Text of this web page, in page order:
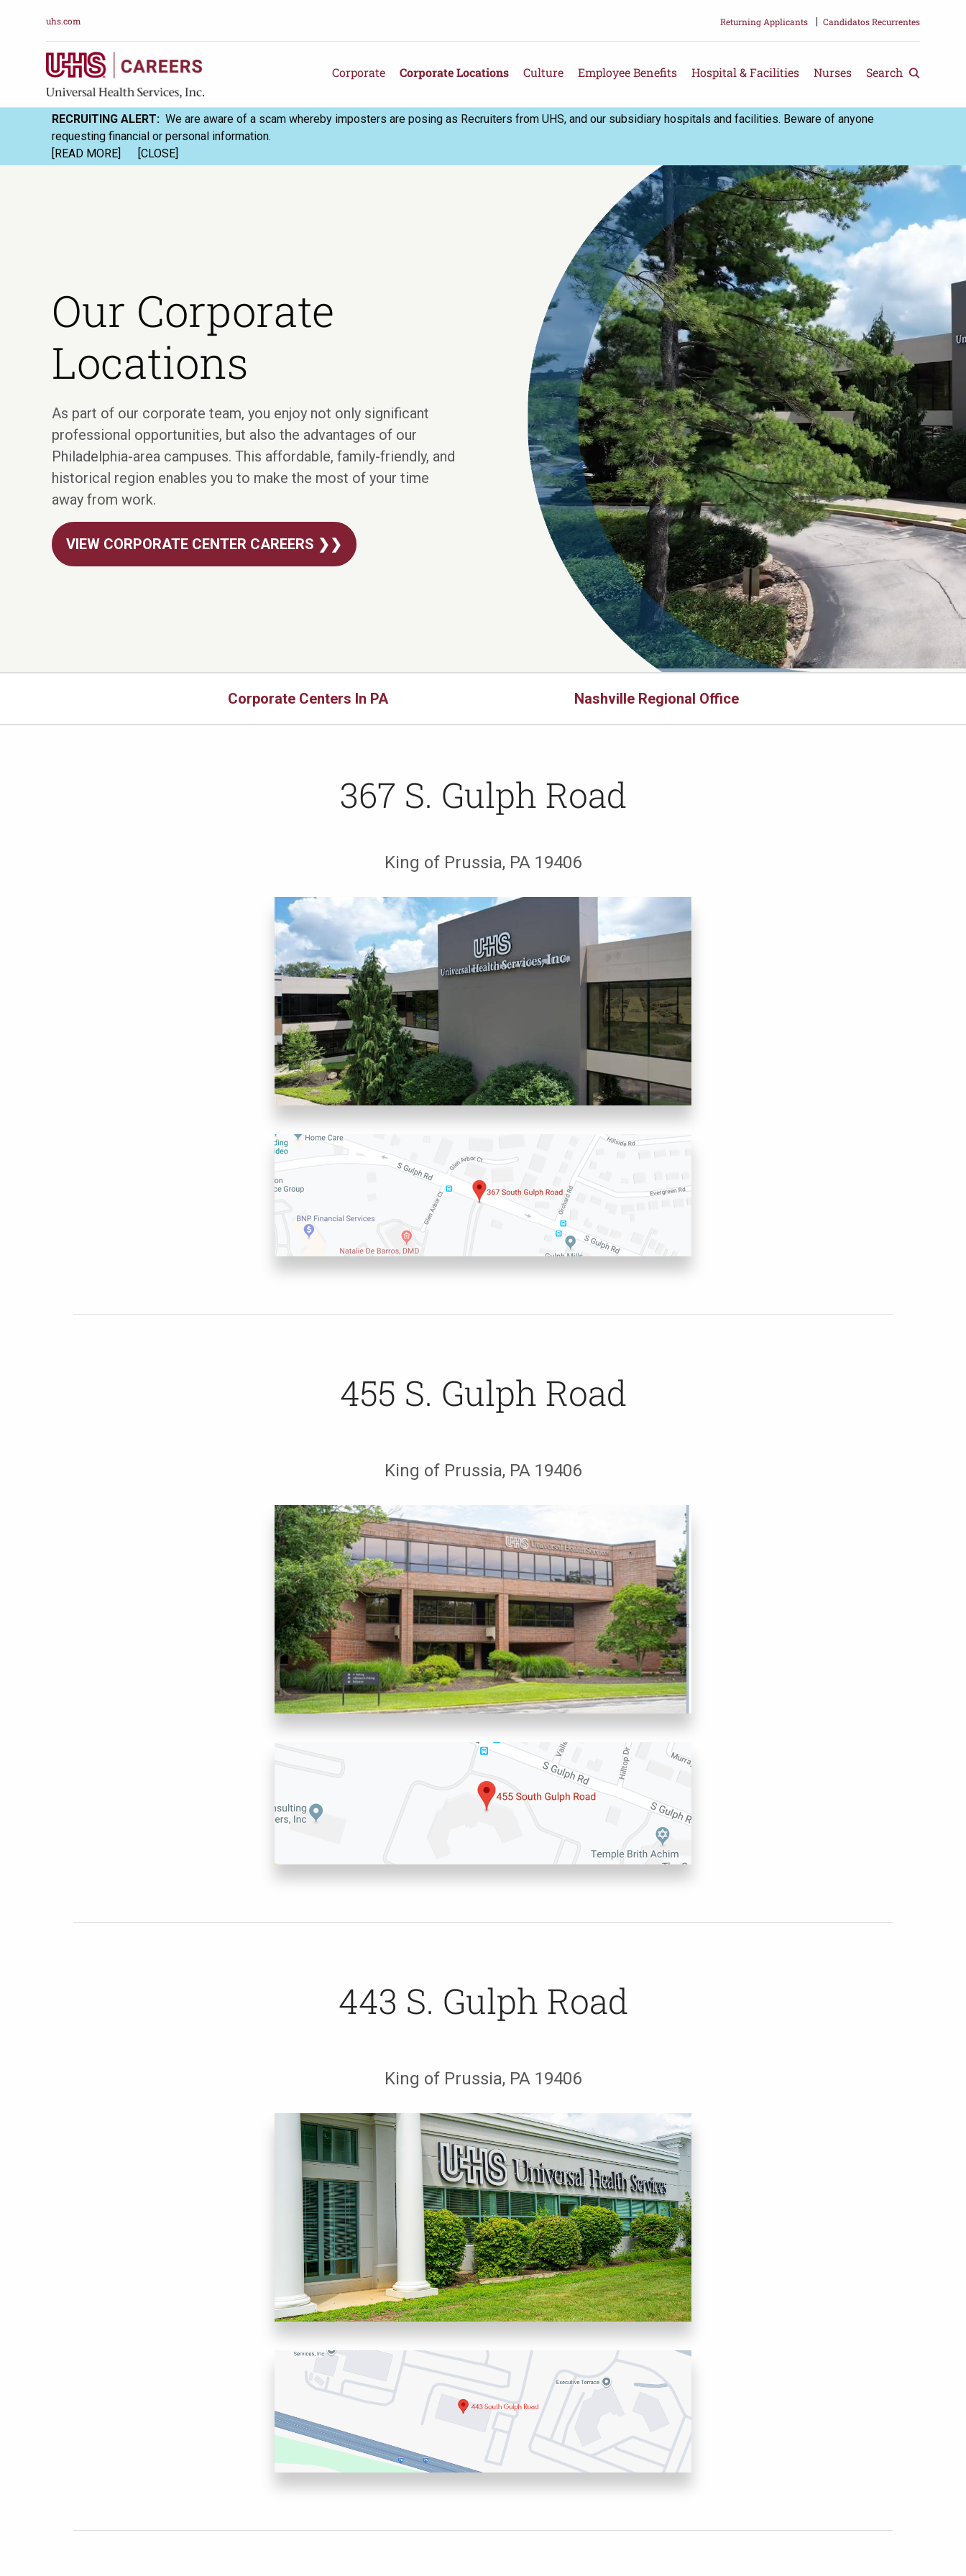
uhs.com Returning Applicants Candidatos Recurrentes
Corporate Corporate Locations Culture Employee Benefits Hospital & Facilities Nurses Search
RECRUITING ALERT: We are aware of a scam whereby imposters are posing as Recruiters from UHS, and our subsidiary hospitals and facilities. Beware of anyone
requesting financial or personal information.
[READ MORE]
[CLOSE]
Our Corporate
Locations
As part of our corporate team, you enjoy not only significant
professional opportunities, but also the advantages of our
Philadelphia-area campuses. This affordable, family-friendly, and
historical region enables you to make the most of your time
away from work.
VIEW CORPORATE CENTER CAREERS ❯❯
Corporate Centers In PA Nashville Regional Office
367 S. Gulph Road
King of Prussia, PA 19406
455 S. Gulph Road
King of Prussia, PA 19406
443 S. Gulph Road
King of Prussia, PA 19406